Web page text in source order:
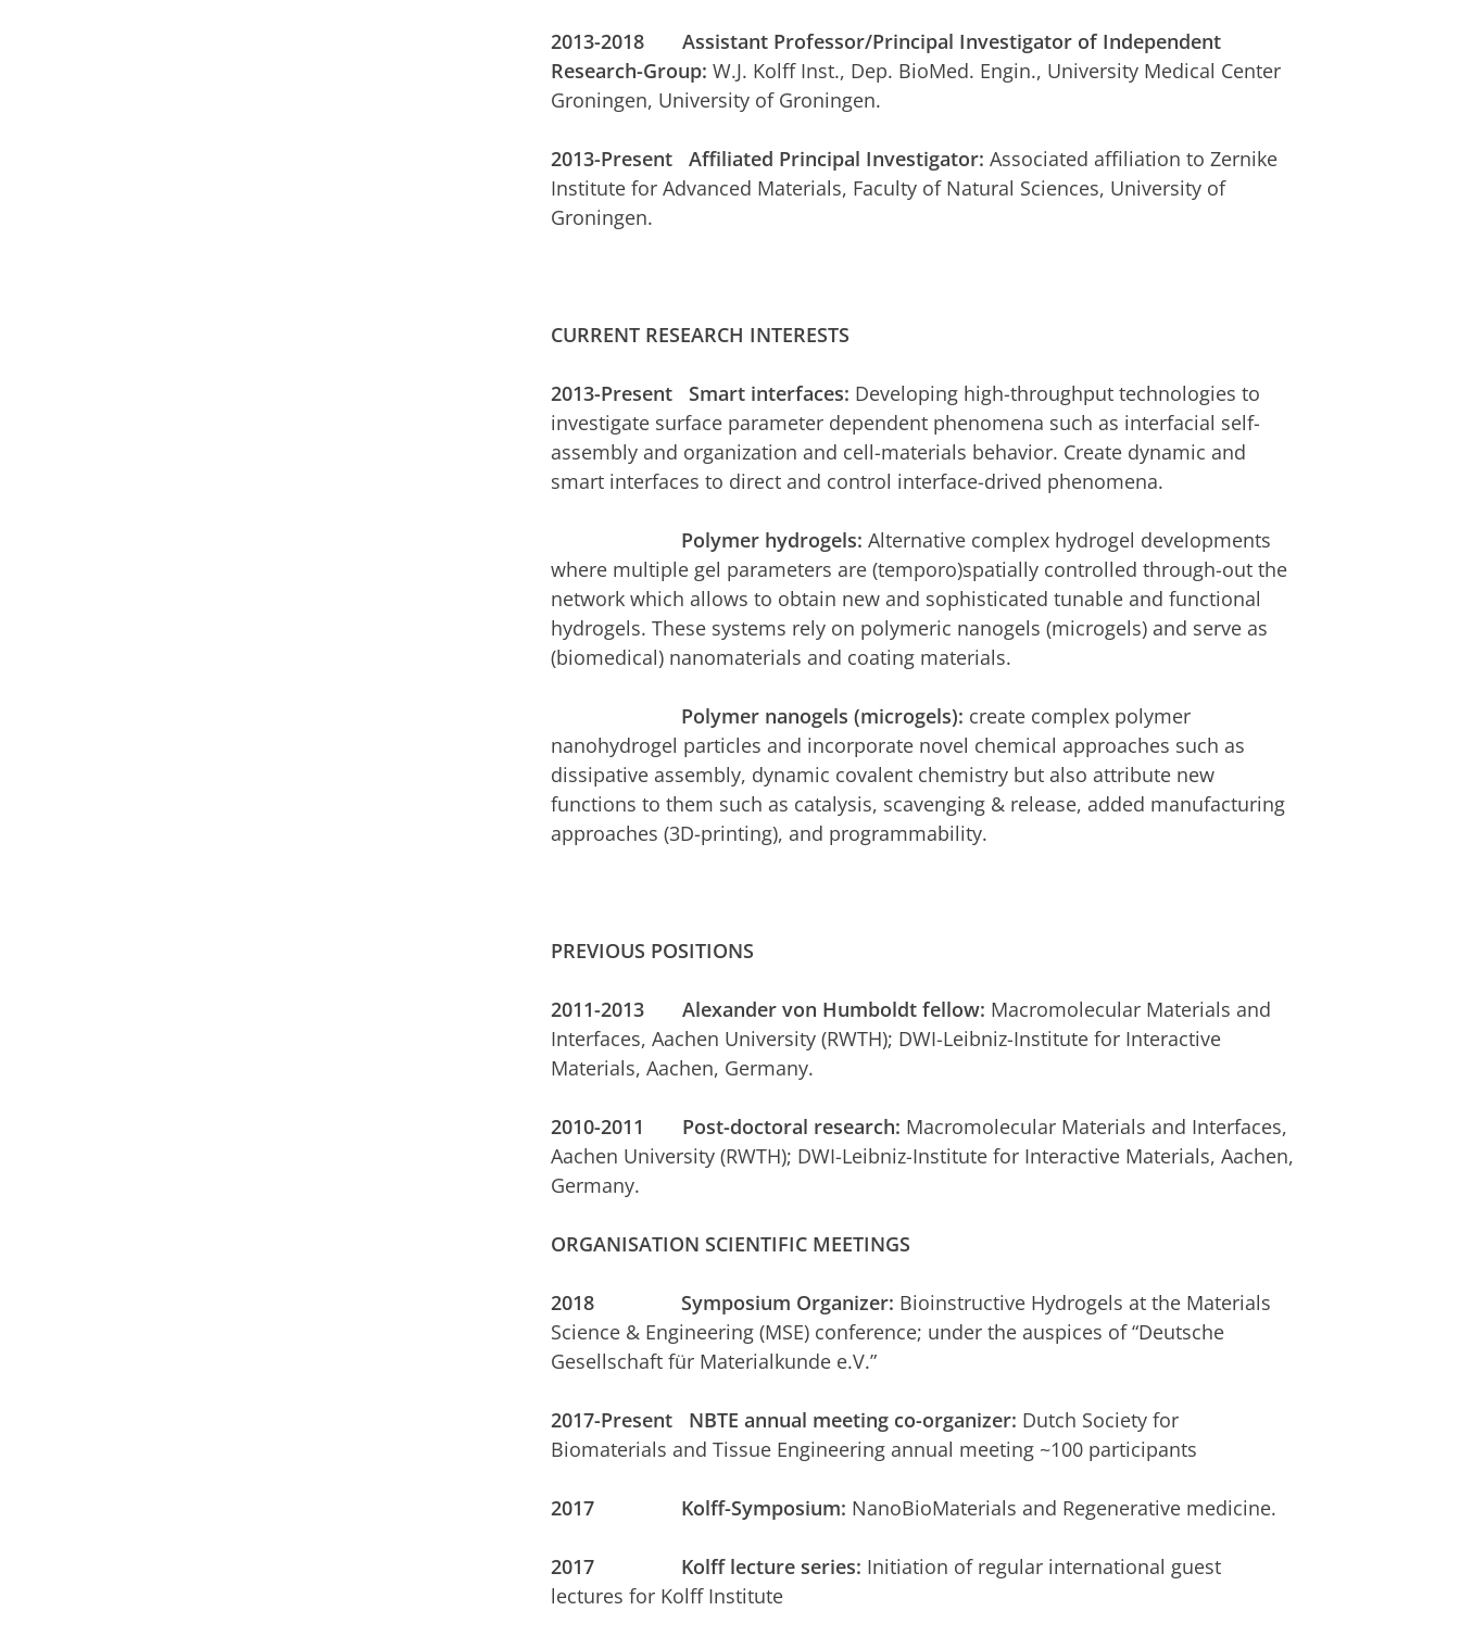
2013-2018 Assistant Professor/Principal Investigator of Independent
Research-Group: W.J. Kolff Inst., Dep. BioMed. Engin., University Medical Center
Groningen, University of Groningen.
2013-Present Affiliated Principal Investigator: Associated affiliation to Zernike
Institute for Advanced Materials, Faculty of Natural Sciences, University of
Groningen.
CURRENT RESEARCH INTERESTS
2013-Present Smart interfaces: Developing high-throughput technologies to
investigate surface parameter dependent phenomena such as interfacial self-
assembly and organization and cell-materials behavior. Create dynamic and
smart interfaces to direct and control interface-drived phenomena.
Polymer hydrogels: Alternative complex hydrogel developments
where multiple gel parameters are (temporo)spatially controlled through-out the
network which allows to obtain new and sophisticated tunable and functional
hydrogels. These systems rely on polymeric nanogels (microgels) and serve as
(biomedical) nanomaterials and coating materials.
Polymer nanogels (microgels): create complex polymer
nanohydrogel particles and incorporate novel chemical approaches such as
dissipative assembly, dynamic covalent chemistry but also attribute new
functions to them such as catalysis, scavenging & release, added manufacturing
approaches (3D-printing), and programmability.
PREVIOUS POSITIONS
2011-2013 Alexander von Humboldt fellow: Macromolecular Materials and
Interfaces, Aachen University (RWTH); DWI-Leibniz-Institute for Interactive
Materials, Aachen, Germany.
2010-2011 Post-doctoral research: Macromolecular Materials and Interfaces,
Aachen University (RWTH); DWI-Leibniz-Institute for Interactive Materials, Aachen,
Germany.
ORGANISATION SCIENTIFIC MEETINGS
2018 Symposium Organizer: Bioinstructive Hydrogels at the Materials
Science & Engineering (MSE) conference; under the auspices of “Deutsche
Gesellschaft für Materialkunde e.V.”
2017-Present NBTE annual meeting co-organizer: Dutch Society for
Biomaterials and Tissue Engineering annual meeting ~100 participants
2017 Kolff-Symposium: NanoBioMaterials and Regenerative medicine.
2017 Kolff lecture series: Initiation of regular international guest
lectures for Kolff Institute